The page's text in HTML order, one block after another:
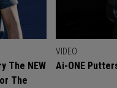
The NEW
The
VIDEO
Ai-ONE